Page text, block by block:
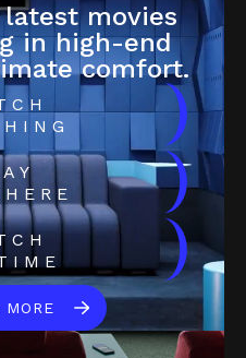
movies
in high-end
comfort.
)
)
)